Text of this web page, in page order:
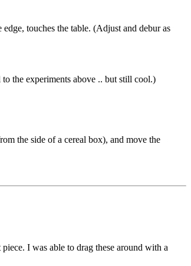
touches the table. (Adjust and debur as
the experiments above .. but still cool.)
the side of a cereal box), and move the
I was able to drag these around with a